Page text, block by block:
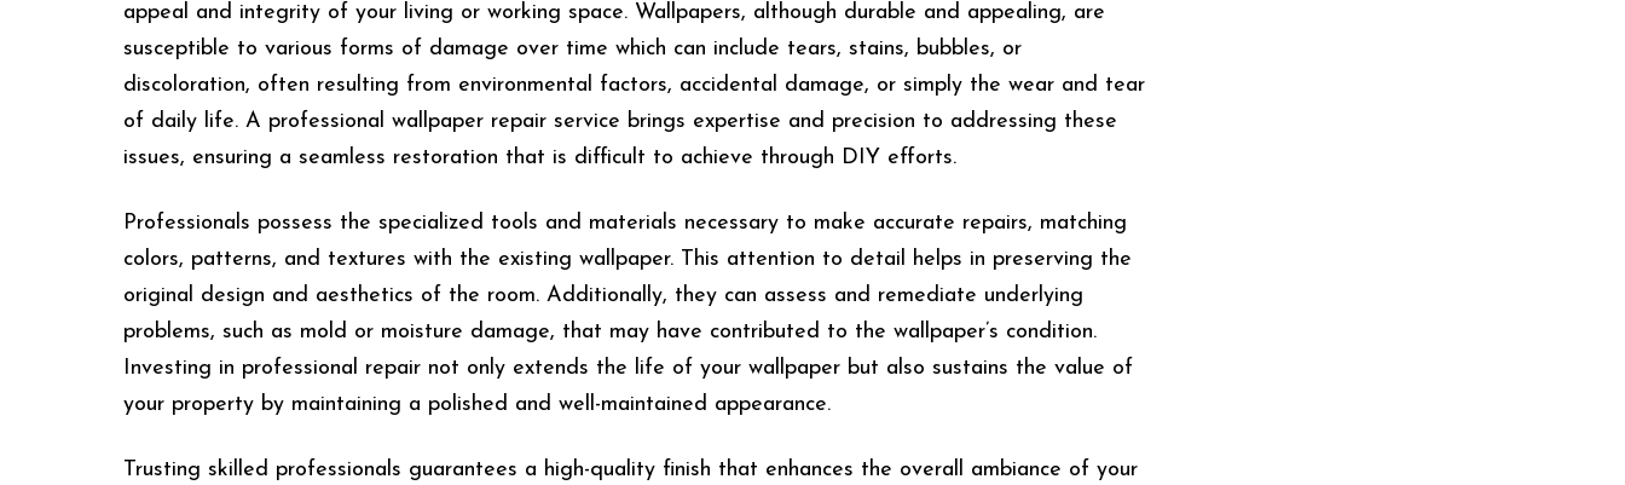
appeal and integrity of your living or working space. Wallpapers, although durable and appealing, are
susceptible to various forms of damage over time which can include tears, stains, bubbles, or
discoloration, often resulting from environmental factors, accidental damage, or simply the wear and tear
of daily life. A professional wallpaper repair service brings expertise and precision to addressing these
issues, ensuring a seamless restoration that is difficult to achieve through DIY efforts.
Professionals possess the specialized tools and materials necessary to make accurate repairs, matching
colors, patterns, and textures with the existing wallpaper. This attention to detail helps in preserving the
original design and aesthetics of the room. Additionally, they can assess and remediate underlying
problems, such as mold or moisture damage, that may have contributed to the wallpaper’s condition.
Investing in professional repair not only extends the life of your wallpaper but also sustains the value of
your property by maintaining a polished and well-maintained appearance.
Trusting skilled professionals guarantees a high-quality finish that enhances the overall ambiance of your